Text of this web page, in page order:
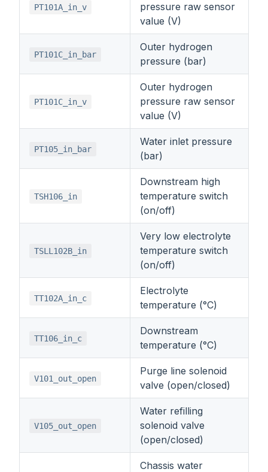
PT101A_in_v
pressure raw sensor
value (V)
PT101C_in_bar
Outer hydrogen
pressure (bar)
PT101C_in_v
Outer hydrogen
pressure raw sensor
value (V)
PT105_in_bar
Water inlet pressure
(bar)
TSH106_in
Downstream high
temperature switch
(on/off)
TSLL102B_in
Very low electrolyte
temperature switch
(on/off)
TT102A_in_c
Electrolyte
temperature (°C)
TT106_in_c
Downstream
temperature (°C)
V101_out_open
Purge line solenoid
valve (open/closed)
V105_out_open
Water refilling
solenoid valve
(open/closed)
Chassis water